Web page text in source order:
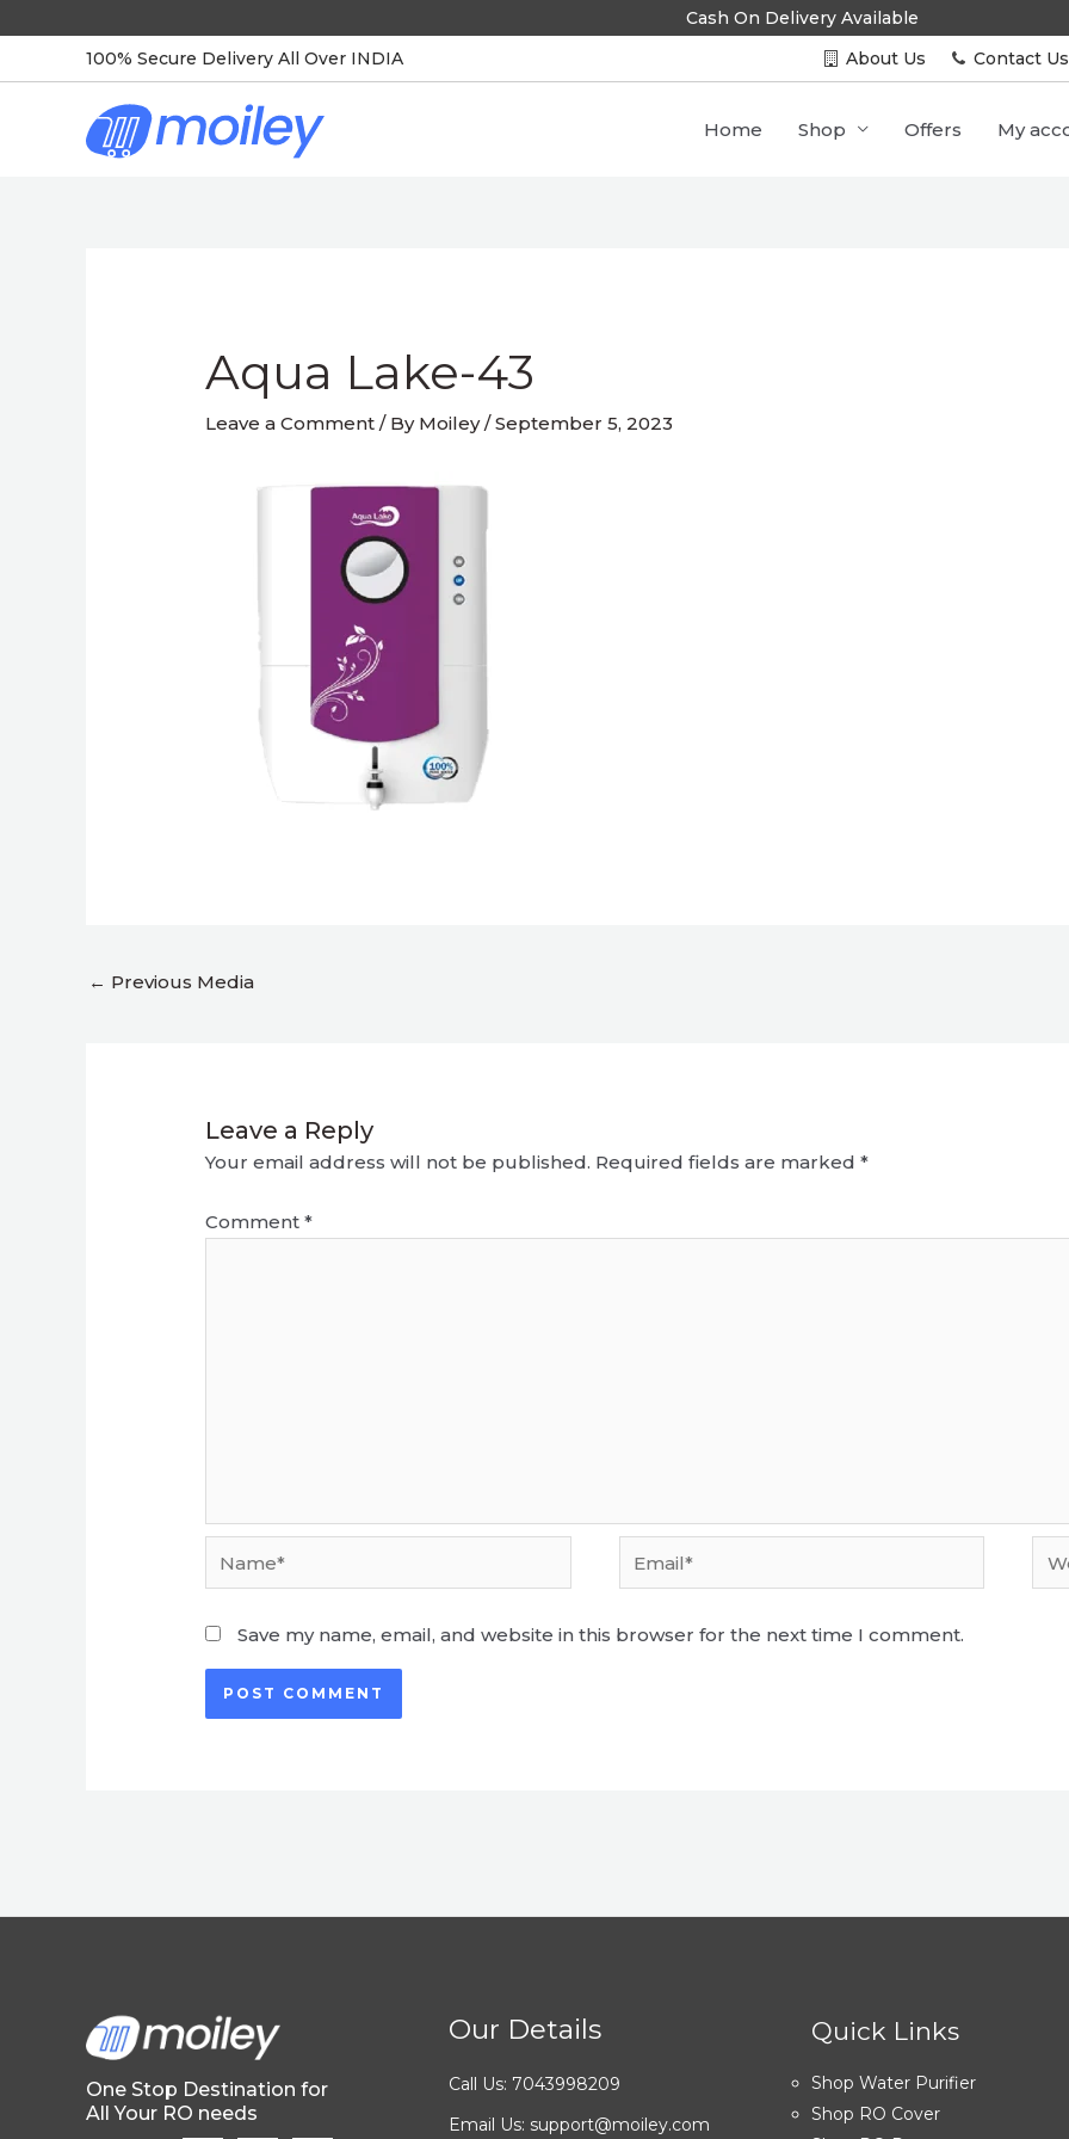
Cash On Delivery Available
100% Secure Delivery All Over INDIA
About Us Contact
content
Home Shop Offers My
Aqua Lake-43
Leave a Comment / By Moiley/September 5, 2023
← Previous Media
Leave a Reply
Your email address will not be published. Required fields are marked*
Comment*
Email*
Save my name, email, and website in this browser for the next time I comment.
One Stop Destination for
All Your RO needs
Our Details
Call Us: 7043998209
Email Us: support@moiley.com
Quick Links
Shop Water Purifier
Shop RO Cover